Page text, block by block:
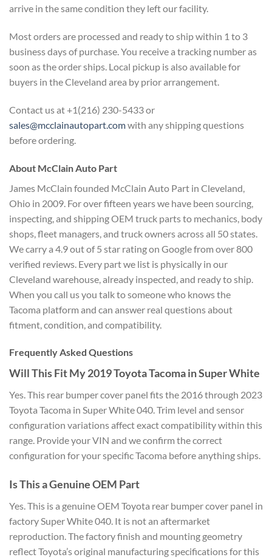
arrive in thesame condition they left our facility.
Most orders are processed and ready toship within 1 to 3
business days ofpurchase. You receive a tracking numberas
soon as the order ships. Local pickup is also available for
buyers in the Cleveland area by priorarrangement.
Contact us at +1(216) 230-5433 or
sales@mcclainautopart.comwith any shipping questions
beforeordering.
About McClain Auto Part
James McClain founded McClain Auto Part in Cleveland,
Ohio in 2009. For over fifteen years we have been sourcing,
inspecting, and shipping OEM truck parts to mechanics, body
shops, fleet managers, and truck owners acrossall 50 states.
We carry a 4.9 out of 5 star rating on Google from over 800
verified reviews. Every part we list is physically in our
Cleveland warehouse, already inspected, and ready to ship.
When you call us you talk to someonewho knows the
Tacoma platform and can answer real questions about
fitment, condition, and compatibility.
Frequently Asked Questions
WillThis Fit My 2019 Toyota Tacoma in SuperWhite
Yes. This rear bumper cover panel fits the 2016 through 2023
Toyota Tacoma in Super White 040. Trim level and sensor
configuration variationsaffect exact compatibility within this
range. Provide your VIN and we confirm the correct
configuration for yourspecific Tacoma before anything ships.
Is This a Genuine OEM Part
Yes.This is a genuine OEM Toyota rear bumper cover panel in
factory SuperWhite 040. It is not an aftermarket
reproduction. The factory finish and mounting geometry
reflect Toyota’soriginal manufacturing specificationsfor this